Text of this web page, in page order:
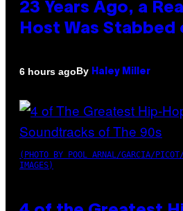
23 Years Ago, a
Host Was Stabbed
6 hours agoBy Haley Miller
(PHOTO BY POOL ARNAL/GARCIA/
IMAGES)